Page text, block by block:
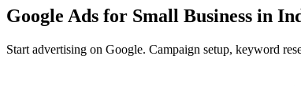
Google Ads for Small Business in
Start advertising on Google. Campaign setup, keyword